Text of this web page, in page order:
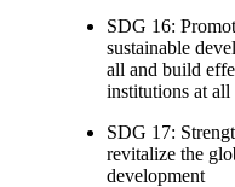
SDG 16:
sustainable
all and build
institutions at all
SDG 17:
revitalize the
development